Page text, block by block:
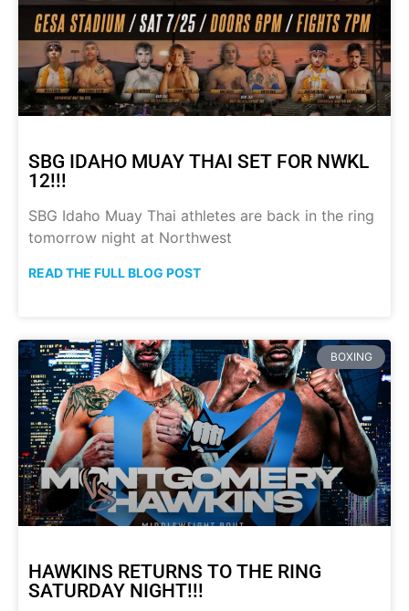
SBG IDAHO MUAY THAI SET FOR NWKL
12!!!
SBG Idaho Muay Thai athletes are back in the ring
tomorrow night at Northwest
READ THE FULL BLOG POST
BOXING
HAWKINS RETURNS TO THE RING
SATURDAY NIGHT!!!